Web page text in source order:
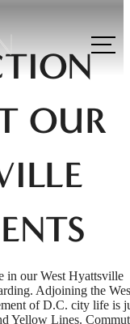
OUR
in our West Hyattsville
Adjoining the
of D.C. city life is
Yellow Lines.